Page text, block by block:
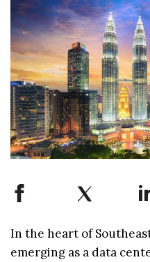
In the heart of
emerging as a data